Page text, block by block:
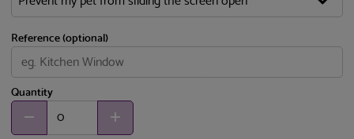
Reference (optional)
Quantity